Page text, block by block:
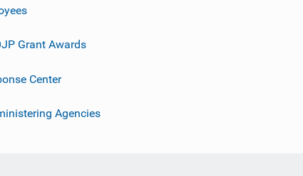
Grant Awards
Center
Agencies